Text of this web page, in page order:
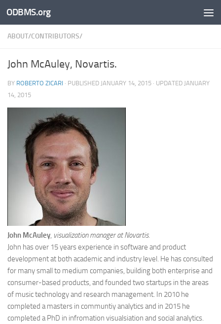
Skip to content
ODBMS.org
ABOUT/CONTRIBUTORS/
John McAuley, Novartis.
BY ROBERTO ZICARI · PUBLISHED JANUARY 14, 2015 · UPDATED JANUARY
14, 2015
John McAuley, visualization manager at Novartis.
John has over 15 years experience in software and product
development at both academic and industry level. He has consulted
for many small to medium companies, building both enterprise and
consumer-based products, and founded two startups in the areas
of music technology and research management. In 2010 he
completed a masters in communtiy analytics and in 2015 he
completed a PhD in infromation visualsiation and social analytics.